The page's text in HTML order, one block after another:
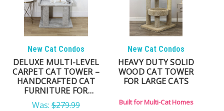
New Cat Condos
DELUXE MULTI-LEVEL
CARPET CAT TOWER –
HANDCRAFTED CAT
FURNITURE FOR
LARGE CATS
Was: $279.99
New Cat Condos
HEAVY DUTY SOLID
WOOD CAT TOWER
FOR LARGE CATS
Built for Multi-Cat Homes